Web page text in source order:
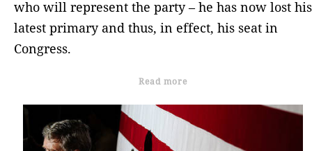
who will represent the party – he has now lost his
latest primary and thus, in effect, his seat in
Congress.
Read more